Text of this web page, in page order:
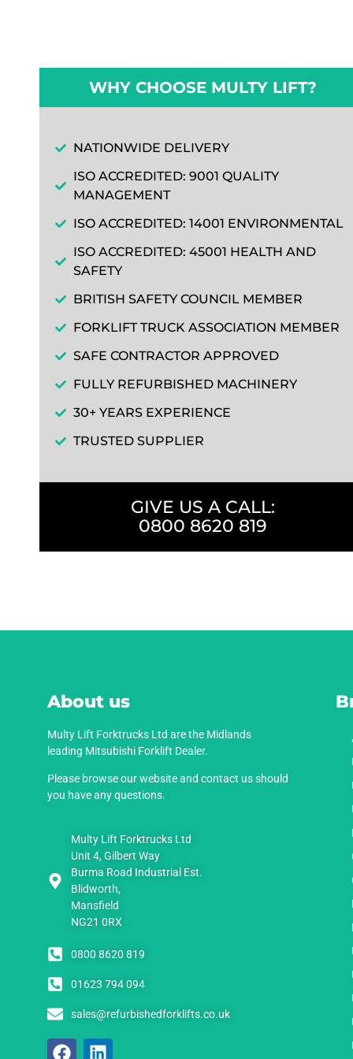
WHY CHOOSE MULTY LIFT?
NATIONWIDE DELIVERY
ISO ACCREDITED: 9001 QUALITY
MANAGEMENT
ISO ACCREDITED: 14001 ENVIRONMENTAL
ISO ACCREDITED: 45001 HEALTH AND
SAFETY
BRITISH SAFETY COUNCIL MEMBER
FORKLIFT TRUCK ASSOCIATION MEMBER
SAFE CONTRACTOR APPROVED
FULLY REFURBISHED MACHINERY
30+ YEARS EXPERIENCE
TRUSTED SUPPLIER
GIVE US A CALL:
0800 8620 819
About us
Multy Lift Forktrucks Ltd are the Midlands
leading Mitsubishi Forklift Dealer.
Please browse our website and contact us should
you have any questions.
Multy Lift Forktrucks Ltd
Unit 4, Gilbert Way
Burma Road Industrial Est.
Blidworth,
Mansfield
NG21 0RX
0800 8620 819
01623 794 094
sales@refurbishedforklifts.co.uk